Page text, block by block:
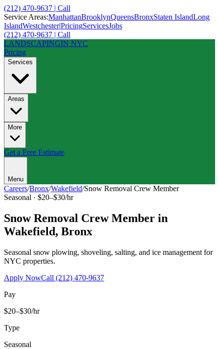
(212) 470-9637 | Call
Service Areas:ManhattanBrooklynQueensBronxStaten IslandLong
IslandWestchester|PricingServicesJobs
(212) 470-9637 | Call
LANDSCAPINGIN NYC
Pricing
Services
Areas
More
Get a Free Estimate
Menu
Careers/Bronx/Wakefield/Snow Removal Crew Member
Seasonal · $20–$30/hr
Snow Removal Crew Member in
Wakefield, Bronx
Seasonal snow plowing, shoveling, salting, and ice management for
NYC properties.
Apply NowCall (212) 470-9637
Pay
$20–$30/hr
Type
Seasonal